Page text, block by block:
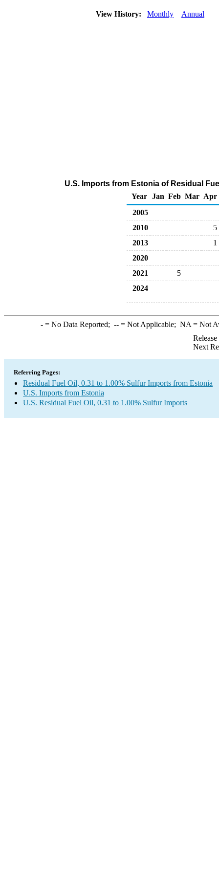
View History: Monthly Annual
U.S. Imports from Estonia of Residual
Year
Jan Feb Mar Apr
2005
2010
5
2013
1
2020
2021
5
2024
-= No Data Reported; --= Not Applicable; NA = Not
Next
Referring Pages:
Residual Fuel Oil, 0.31 to 1.00% Sulfur Imports from Estonia
U.S. Imports from Estonia
U.S. Residual Fuel Oil, 0.31 to 1.00% Sulfur Imports